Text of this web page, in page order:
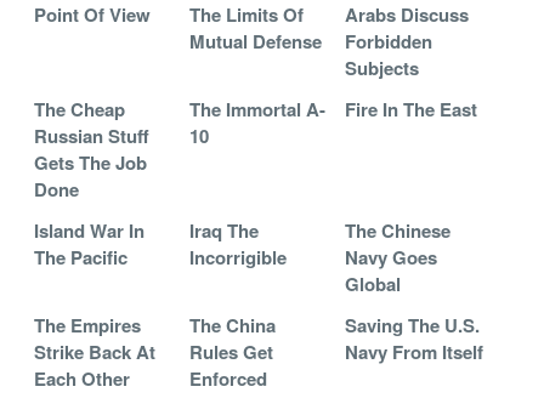
Point Of View
The Limits Of
Mutual Defense
Arabs Discuss
Forbidden
Subjects
The Cheap
Russian Stuff
Gets The Job
Done
The Immortal A-
10
Fire In The East
Island War In
The Pacific
Iraq The
Incorrigible
The Chinese
Navy Goes
Global
The Empires
Strike Back At
Each Other
The China
Rules Get
Enforced
Saving The U.S.
Navy From Itself